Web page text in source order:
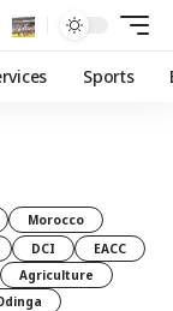
Sports
Morocco
DCI
EACC
Agriculture